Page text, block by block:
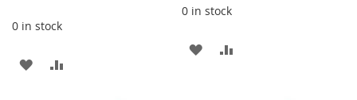
0 in stock
ADD
0 in stock
ADD